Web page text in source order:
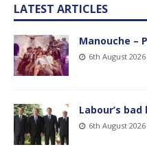
LATEST ARTICLES
Manouche –
6th August 2026
Labour’s
6th August 2026